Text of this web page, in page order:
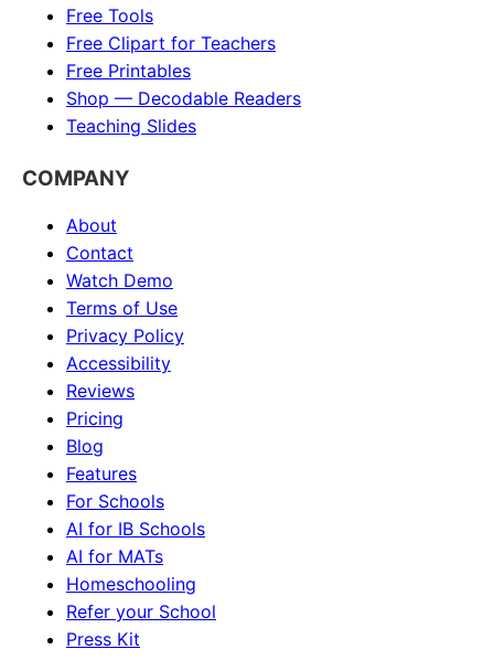
Free Tools
Free Clipart for Teachers
Free Printables
Shop — Decodable Readers
Teaching Slides
COMPANY
About
Contact
Watch Demo
Terms of Use
Privacy Policy
Accessibility
Reviews
Pricing
Blog
Features
For Schools
AI for IB Schools
AI for MATs
Homeschooling
Refer your School
Press Kit